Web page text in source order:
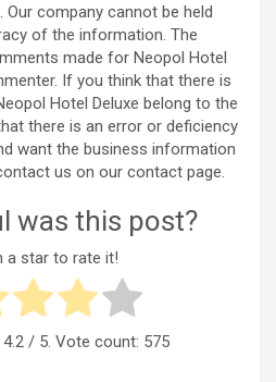
company cannot be held
of the information. The
made for Neopol Hotel
If you think that there is
Hotel Deluxe belong to the
there is an error or deficiency
want the business information
us on our contact page.
was this post?
a star to rate it!
4.2 / 5. Vote count: 575